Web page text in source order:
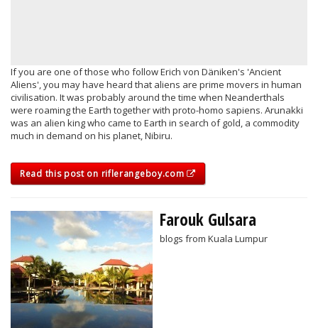
If you are one of those who follow Erich von Däniken's 'Ancient
Aliens', you may have heard that aliens are prime movers in human
civilisation. It was probably around the time when Neanderthals
were roaming the Earth together with proto-homo sapiens. Arunakki
was an alien king who came to Earth in search of gold, a commodity
much in demand on his planet, Nibiru.
Read this post on riflerangeboy.com
Farouk Gulsara
blogs from Kuala Lumpur